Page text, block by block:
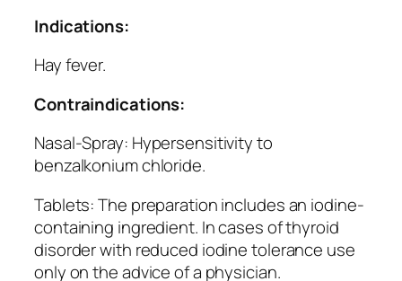
Indications:
Hay fever.
Contraindications:
Nasal-Spray: Hypersensitivity to
benzalkonium chloride.
Tablets: The preparation includes an iodine-
containing ingredient. In cases of thyroid
disorder with reduced iodine tolerance use
only on the advice of a physician.